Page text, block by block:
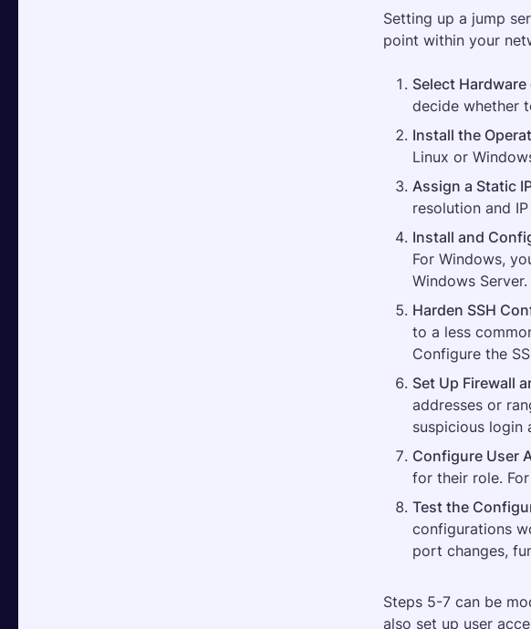
Setting up a jump
point within your
Select
decide whether
Install the
Linux or
Assign a Static
resolution and
Install and
For Windows,
Windows Server​.
Harden SSH
to a less
Configure the
Set Up Firewall
addresses or
suspicious login
Configure User
for their role.
Test the
configurations
port changes,
Steps 5-7 can be
also set up user